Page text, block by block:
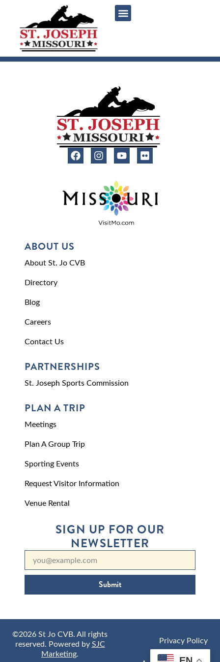
ABOUT US
About St. Jo CVB
Directory
Blog
Careers
Contact Us
PARTNERSHIPS
St. Joseph Sports Commission
PLAN A TRIP
Meetings
Plan A Group Trip
Sporting Events
Request Visitor Information
Venue Rental
SIGN UP FOR OUR
NEWSLETTER
Submit
©2026 St Jo CVB. All rights
reserved. Powered bySJC
Marketing.
Privacy Policy